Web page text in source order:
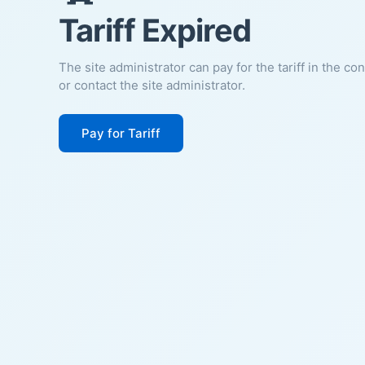
Tariff Expired
The site administrator can pay for the tariff in the
or contact the site administrator.
Pay for Tariff